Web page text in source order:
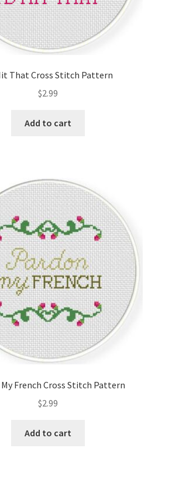
That Cross Stitch Pattern
$2.99
Add to cart
French Cross Stitch Pattern
$2.99
Add to cart